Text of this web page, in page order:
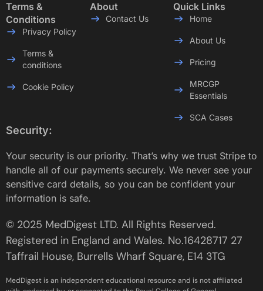
Terms &
Conditions
Privacy Policy
Terms &
conditions
Cookie Policy
About
Contact Us
Quick Links
Home
About Us
Pricing
MRCGP
Essentials
SCA Cases
Security:
Your security is our priority. That’s why we trust Stripe to
handle all of our payments securely. We never see your
sensitive card details, so you can be confident your
information is safe.
© 2025 MedDigest LTD. All Rights Reserved.
Registered in England and Wales. No.16428717 27
Taffrail House, Burrells Wharf Square, E14 3TG
MedDigest is an independent educational resource and is not affiliated